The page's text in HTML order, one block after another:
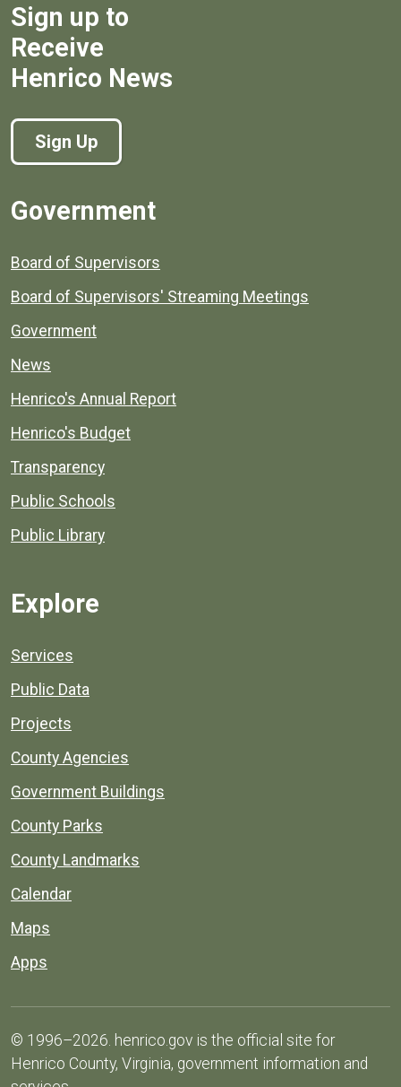
Sign up to
Receive
Henrico News
Sign Up
Government
Board of Supervisors
Board of Supervisors' Streaming Meetings
Government
News
Henrico's Annual Report
Henrico's Budget
Transparency
Public Schools
Public Library
Explore
Services
Public Data
Projects
County Agencies
Government Buildings
County Parks
County Landmarks
Calendar
Maps
Apps
© 1996–2026. henrico.gov is the official site for
Henrico County, Virginia, government information and